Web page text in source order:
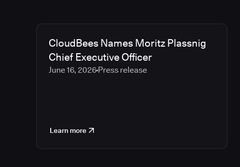
CloudBees Names Moritz Plassnig
Chief Executive Officer
June 16, 2026 Press release
Learn more